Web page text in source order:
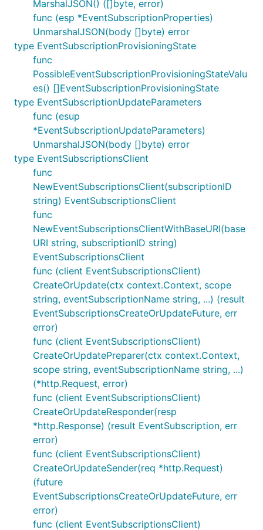
MarshalJSON() ([]byte, error)
func (esp *EventSubscriptionProperties)
UnmarshalJSON(body []byte) error
type EventSubscriptionProvisioningState
func
PossibleEventSubscriptionProvisioningStateValu
es() []EventSubscriptionProvisioningState
type EventSubscriptionUpdateParameters
func (esup
*EventSubscriptionUpdateParameters)
UnmarshalJSON(body []byte) error
type EventSubscriptionsClient
func
NewEventSubscriptionsClient(subscriptionID
string) EventSubscriptionsClient
func
NewEventSubscriptionsClientWithBaseURI(base
URI string, subscriptionID string)
EventSubscriptionsClient
func (client EventSubscriptionsClient)
CreateOrUpdate(ctx context.Context, scope
string, eventSubscriptionName string, ...) (result
EventSubscriptionsCreateOrUpdateFuture, err
error)
func (client EventSubscriptionsClient)
CreateOrUpdatePreparer(ctx context.Context,
scope string, eventSubscriptionName string, ...)
(*http.Request, error)
func (client EventSubscriptionsClient)
CreateOrUpdateResponder(resp
*http.Response) (result EventSubscription, err
error)
func (client EventSubscriptionsClient)
CreateOrUpdateSender(req *http.Request)
(future
EventSubscriptionsCreateOrUpdateFuture, err
error)
func (client EventSubscriptionsClient)